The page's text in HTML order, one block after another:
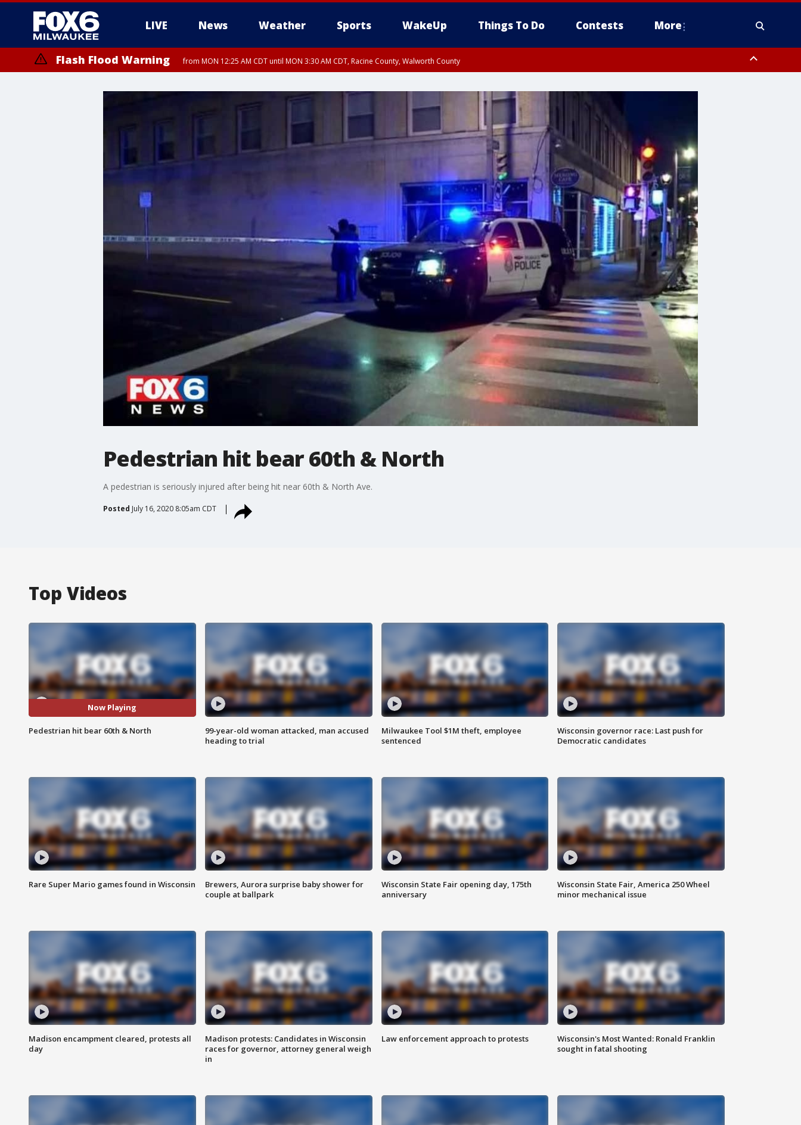
LIVE News Weather Sports WakeUp Things To Do Contests More
Flash Flood Warning from MON 12:25 AM CDT until MON 3:30 AM CDT, Racine County, Walworth County
Pedestrian hit bear 60th & North
A pedestrian is seriously injured after being hit near 60th & North Ave.
Posted July 16, 2020 8:05am CDT
Top Videos
Now Playing
Pedestrian hit bear 60th & North
99-year-old woman attacked, man accused
heading to trial
Milwaukee Tool $1M theft, employee
sentenced
Wisconsin governor race: Last push for
Democratic candidates
Rare Super Mario games found in Wisconsin
Brewers, Aurora surprise baby shower for
couple at ballpark
Wisconsin State Fair opening day, 175th
anniversary
Wisconsin State Fair, America 250 Wheel
minor mechanical issue
Madison encampment cleared, protests all
day
Madison protests: Candidates in Wisconsin
races for governor, attorney general weigh
in
Law enforcement approach to protests
Wisconsin's Most Wanted: Ronald Franklin
sought in fatal shooting